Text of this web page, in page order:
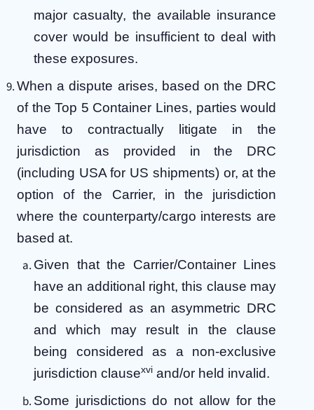
major casualty, the available insurance
cover would be insufficient to deal with
these exposures.
When a dispute arises, based on the DRC
of the Top 5 Container Lines, parties would
have to contractually litigate in the
jurisdiction as provided in the DRC
(including USA for US shipments) or, at the
option of the Carrier, in the jurisdiction
where the counterparty/cargo interests are
based at.
Given that the Carrier/Container Lines
have an additional right, this clause may
be considered as an asymmetric DRC
and which may result in the clause
being considered as a non-exclusive
jurisdiction clausexvi and/or held invalid.
Some jurisdictions do not allow for the